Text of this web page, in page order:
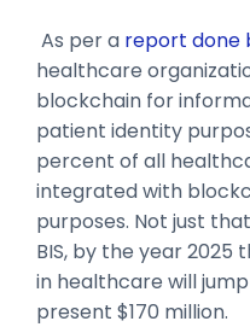
As per a report done
healthcare
blockchain for
patient identity
percent of all
integrated with
purposes. Not just
BIS, by the year
in healthcare will
present $170 million.